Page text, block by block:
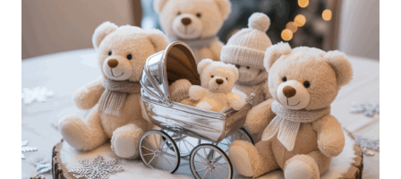
FEEL
SPECIAL